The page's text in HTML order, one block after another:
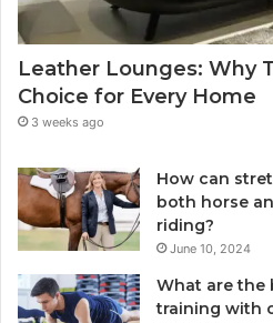
Leather Lounges: Why
Choice for Every Home
3 weeks ago
How can
both horse
riding?
June 10, 2024
What are the
training with